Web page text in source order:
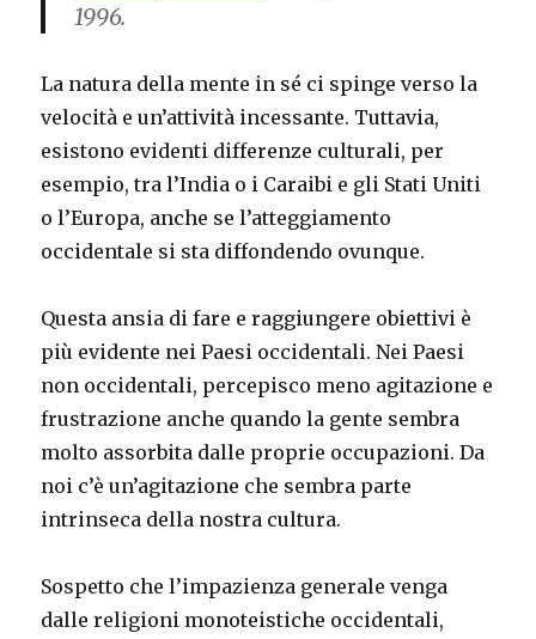
1996.
La natura della mente in sé ci spinge verso la
velocità e un’attività incessante. Tuttavia,
esistono evidenti differenze culturali, per
esempio, tra l’India o i Caraibi e gli Stati Uniti
o l’Europa, anche se l’atteggiamento
occidentale si sta diffondendo ovunque.
Questa ansia di fare e raggiungere obiettivi è
più evidente nei Paesi occidentali. Nei Paesi
non occidentali, percepisco meno agitazione e
frustrazione anche quando la gente sembra
molto assorbita dalle proprie occupazioni. Da
noi c’è un’agitazione che sembra parte
intrinseca della nostra cultura.
Sospetto che l’impazienza generale venga
dalle religioni monoteistiche occidentali,